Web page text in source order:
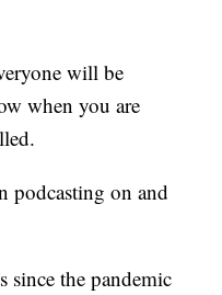
will be
when you are
podcasting on and
since the pandemic